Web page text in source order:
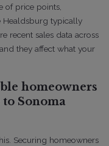
of price points,
Healdsburg typically
recent sales data across
they affect what your
homeowners
Sonoma
Securing homeowners